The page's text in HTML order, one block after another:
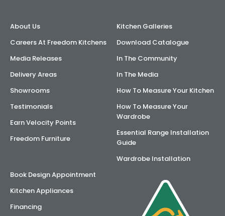
About Us
Careers At Freedom Kitchens
Media Releases
Delivery Areas
Showrooms
Testimonials
Earn Velocity Points
Freedom Furniture
Kitchen Galleries
Download Catalogue
In The Community
In The Media
How To Measure Your Kitchen
How To Measure Your
Wardrobe
Essential Range Installation
Guide
Wardrobe Installation
Book Design Appointment
Kitchen Appliances
Financing